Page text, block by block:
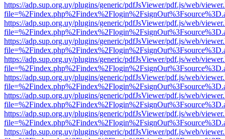
https://adp.sup.org.uy/plugins/generic/pdfJsViewer/pdf.js/web/
https://adp.sup.org.uy/plugins/generic/pdfJsViewer/pdf.js/web/
https://adp.sup.org.uy/plugins/generic/pdfJsViewer/pdf.js/web/
https://adp.sup.org.uy/plugins/generic/pdfJsViewer/pdf.js/web/
https://adp.sup.org.uy/plugins/generic/pdfJsViewer/pdf.js/web/
https://adp.sup.org.uy/plugins/generic/pdfJsViewer/pdf.js/web/
https://adp.sup.org.uy/plugins/generic/pdfJsViewer/pdf.js/web/
https://adp.sup.org.uy/plugins/generic/pdfJsViewer/pdf.js/web/